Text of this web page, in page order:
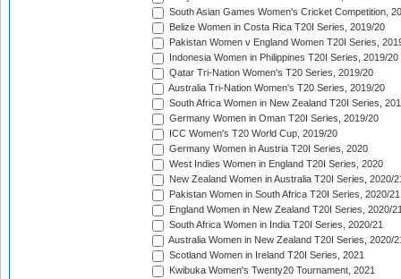
South Asian Games Women's Cricket Competition,
Belize Women in Costa Rica T20I Series, 2019/20
Pakistan Women v England Women T20I Series,
Indonesia Women in Philippines T20I Series, 2019/20
Qatar Tri-Nation Women's T20 Series, 2019/20
Australia Tri-Nation Women's T20 Series, 2019/20
South Africa Women in New Zealand T20I Series,
Germany Women in Oman T20I Series, 2019/20
ICC Women's T20 World Cup, 2019/20
Germany Women in Austria T20I Series, 2020
West Indies Women in England T20I Series, 2020
New Zealand Women in Australia T20I Series, 2020/
Pakistan Women in South Africa T20I Series, 2020/21
England Women in New Zealand T20I Series, 2020/
South Africa Women in India T20I Series, 2020/21
Australia Women in New Zealand T20I Series, 2020/
Scotland Women in Ireland T20I Series, 2021
Kwibuka Women's Twenty20 Tournament, 2021